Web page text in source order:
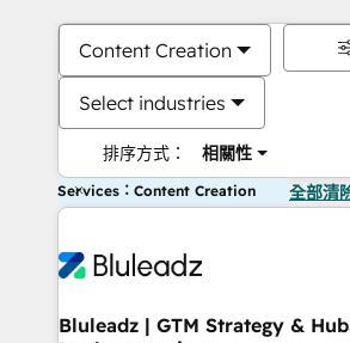
Content Creation
Select industries
排序方式： 相關性
Services：Content Creation 全部清
Bluleadz | GTM Strategy &